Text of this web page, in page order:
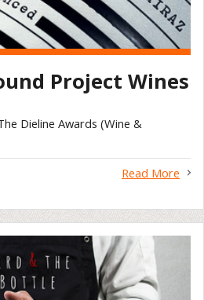
Project Wines
Dieline Awards (Wine &
Read More